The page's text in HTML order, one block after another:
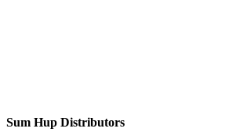
Sum Hup Distributors